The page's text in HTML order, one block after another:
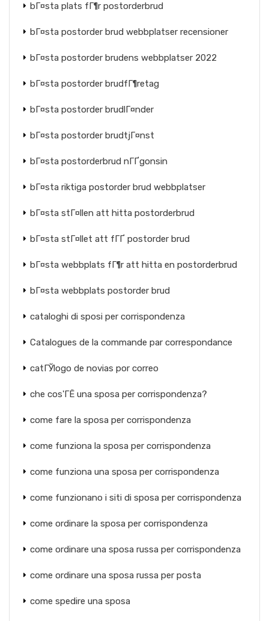
bГ¤sta plats fГ¶r postorderbrud
bГ¤sta postorder brud webbplatser recensioner
bГ¤sta postorder brudens webbplatser 2022
bГ¤sta postorder brudfГ¶retag
bГ¤sta postorder brudlГ¤nder
bГ¤sta postorder brudtjГ¤nst
bГ¤sta postorderbrud nГҐgonsin
bГ¤sta riktiga postorder brud webbplatser
bГ¤sta stГ¤llen att hitta postorderbrud
bГ¤sta stГ¤llet att fГҐ postorder brud
bГ¤sta webbplats fГ¶r att hitta en postorderbrud
bГ¤sta webbplats postorder brud
cataloghi di sposi per corrispondenza
Catalogues de la commande par correspondance
catГЎlogo de novias por correo
che cos'ГЁ una sposa per corrispondenza?
come fare la sposa per corrispondenza
come funziona la sposa per corrispondenza
come funziona una sposa per corrispondenza
come funzionano i siti di sposa per corrispondenza
come ordinare la sposa per corrispondenza
come ordinare una sposa russa per corrispondenza
come ordinare una sposa russa per posta
come spedire una sposa